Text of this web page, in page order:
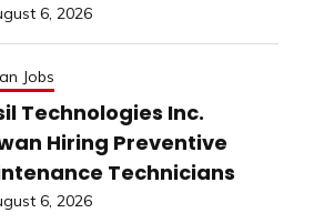
6, 2026
Jobs
Technologies Inc.
Hiring Preventive
Technicians
6, 2026